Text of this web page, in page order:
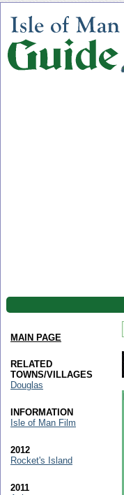
MAIN PAGE
RELATED
TOWNS/VILLAGES
Douglas
INFORMATION
Isle of Man Film
2012
Rocket's Island
2011